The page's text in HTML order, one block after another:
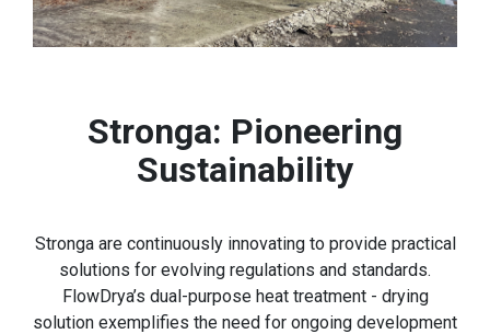
Stronga: Pioneering
Sustainability
Stronga are continuously innovating to provide practical
solutions for evolving regulations and standards.
FlowDrya’s dual-purpose heat treatment - drying
solution exemplifies the need for ongoing development